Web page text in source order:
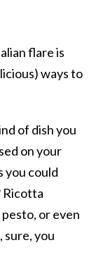
flare is
ways to
of dish you
on your
you could
Ricotta
or even
sure, you